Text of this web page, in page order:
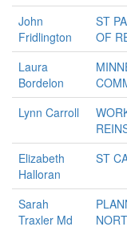
John
Fridlington
ST
OF
Laura
Bordelon
Lynn Carroll
Elizabeth
Halloran
ST
Sarah
Traxler Md